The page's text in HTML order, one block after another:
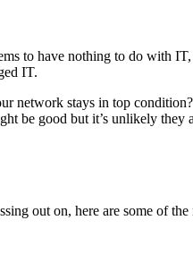
to have nothing to do with
IT.
network stays in top
be good but it’s unlikely
out on, here are some of